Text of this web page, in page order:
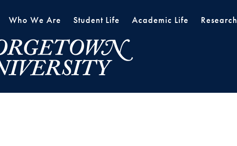
Who We Are Student Life Academic Life Research